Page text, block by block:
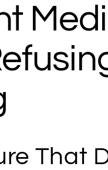
That